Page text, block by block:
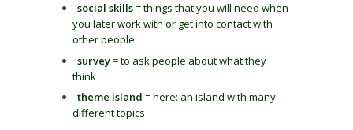
social skills= things that you will need when
you later work with or get into contact with
other people
survey= to ask people about what they
think
theme island = here: an island with many
different topics